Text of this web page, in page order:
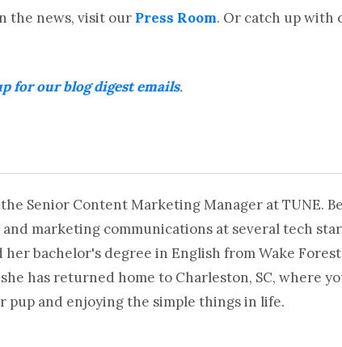
the news, visit our Press Room. Or catch up with
for our blog digest emails.
the Senior Content Marketing Manager at TUNE.
marketing communications at several tech
her bachelor's degree in English from Wake
has returned home to Charleston, SC, where
pup and enjoying the simple things in life.